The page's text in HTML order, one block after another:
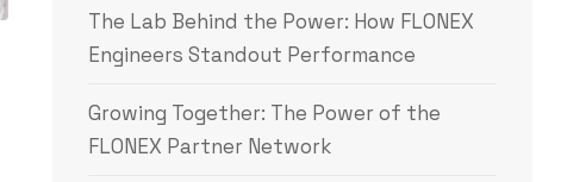
The Lab Behind the Power: How FLONEX
Engineers Standout Performance
Growing Together: The Power of the
FLONEX Partner Network